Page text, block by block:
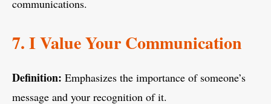
communications.
7. I Value Your Communication
Definition: Emphasizes the importance of someone’s
message and your recognition of it.